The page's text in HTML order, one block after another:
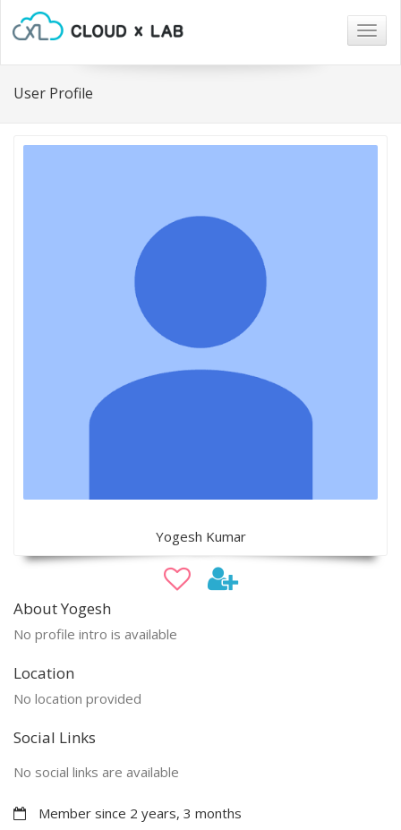
User Profile
Yogesh Kumar
About Yogesh
No profile intro is available
Location
No location provided
Social Links
No social links are available
Member since 2 years, 3 months